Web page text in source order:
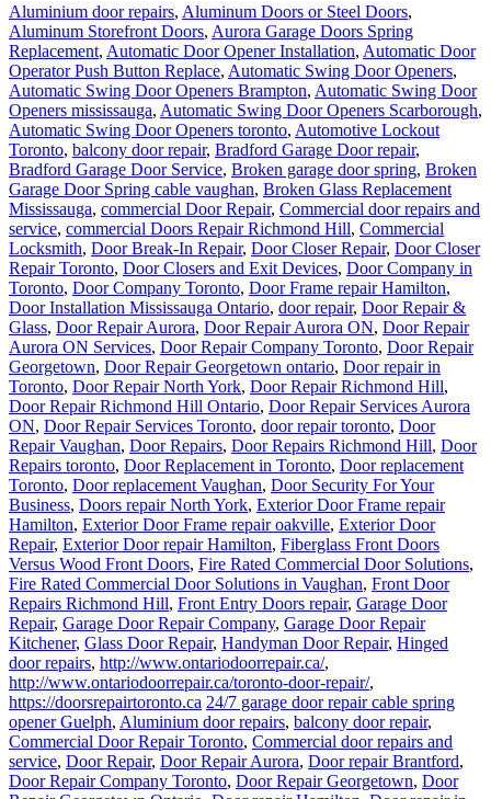
Aluminium door repairs, Aluminum Doors or Steel Doors,
Aluminum Storefront Doors, Aurora Garage Doors Spring
Replacement, Automatic Door Opener Installation, Automatic Door
Operator Push Button Replace, Automatic Swing Door Openers,
Automatic Swing Door Openers Brampton, Automatic Swing Door
Openers mississauga, Automatic Swing Door Openers Scarborough,
Automatic Swing Door Openers toronto, Automotive Lockout
Toronto, balcony door repair, Bradford Garage Door repair,
Bradford Garage Door Service, Broken garage door spring, Broken
Garage Door Spring cable vaughan, Broken Glass Replacement
Mississauga, commercial Door Repair, Commercial door repairs and
service, commercial Doors Repair Richmond Hill, Commercial
Locksmith, Door Break-In Repair, Door Closer Repair, Door Closer
Repair Toronto, Door Closers and Exit Devices, Door Company in
Toronto, Door Company Toronto, Door Frame repair Hamilton,
Door Installation Mississauga Ontario, door repair, Door Repair &
Glass, Door Repair Aurora, Door Repair Aurora ON, Door Repair
Aurora ON Services, Door Repair Company Toronto, Door Repair
Georgetown, Door Repair Georgetown ontario, Door repair in
Toronto, Door Repair North York, Door Repair Richmond Hill,
Door Repair Richmond Hill Ontario, Door Repair Services Aurora
ON, Door Repair Services Toronto, door repair toronto, Door
Repair Vaughan, Door Repairs, Door Repairs Richmond Hill, Door
Repairs toronto, Door Replacement in Toronto, Door replacement
Toronto, Door replacement Vaughan, Door Security For Your
Business, Doors repair North York, Exterior Door Frame repair
Hamilton, Exterior Door Frame repair oakville, Exterior Door
Repair, Exterior Door repair Hamilton, Fiberglass Front Doors
Versus Wood Front Doors, Fire Rated Commercial Door Solutions,
Fire Rated Commercial Door Solutions in Vaughan, Front Door
Repairs Richmond Hill, Front Entry Doors repair, Garage Door
Repair, Garage Door Repair Company, Garage Door Repair
Kitchener, Glass Door Repair, Handyman Door Repair, Hinged
door repairs, http://www.ontariodoorrepair.ca/,
http://www.ontariodoorrepair.ca/toronto-door-repair/,
https://doorsrepairtoronto.ca 24/7 garage door repair cable spring
opener Guelph, Aluminium door repairs, balcony door repair,
Commercial Door Repair Toronto, Commercial door repairs and
service, Door Repair, Door Repair Aurora, Door repair Brantford,
Door Repair Company Toronto, Door Repair Georgetown, Door